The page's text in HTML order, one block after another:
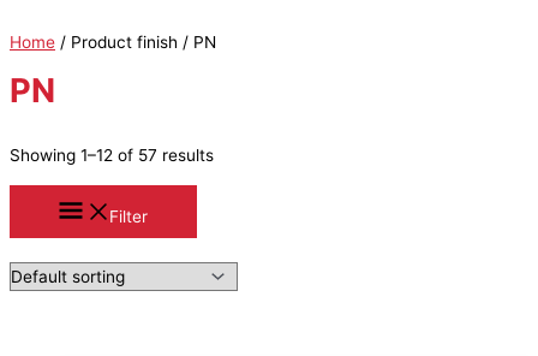
Home / Product finish / PN
PN
Showing 1–12 of 57 results
Filter